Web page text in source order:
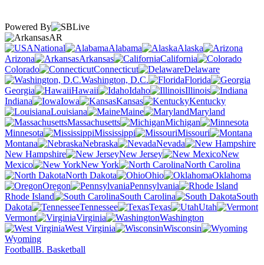
Powered By
AR
National
Alabama
Alaska
Arizona
Arkansas
California
Colorado
Connecticut
Delaware
Washington, D.C.
Florida
Georgia
Hawaii Idaho
Illinois
Indiana
Iowa Kansas
Kentucky
Louisiana
Maine
Maryland
Massachusetts
Michigan
Minnesota
Mississippi
Missouri
Montana
Nebraska
Nevada
New Hampshire
New Jersey
New
Mexico
New York
North Carolina
North Dakota
Ohio
Oklahoma
Oregon
Pennsylvania
Rhode Island
South Carolina
South
Dakota
Tennessee Texas
Utah
Vermont
Virginia
Washington
West Virginia
Wisconsin
Wyoming
FootballB. Basketball